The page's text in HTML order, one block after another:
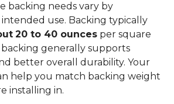
backing needs vary by
use. Backing typically
20 to 40 ounces per square
generally supports
better overall durability. Your
help you match backing weight
installing in.